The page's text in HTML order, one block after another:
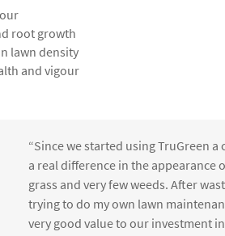
root growth
lawn density
and vigour
“Since we started using TruGreen a
a real difference in the appearance
grass and very few weeds. After
trying to do my own lawn
very good value to our investment